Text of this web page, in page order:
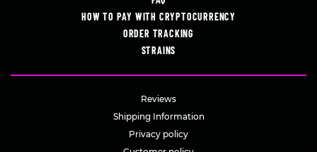
HOW TO PAY WITH CRYPTOCURRENCY
ORDER TRACKING
STRAINS
Reviews
Shipping Information
Privacy policy